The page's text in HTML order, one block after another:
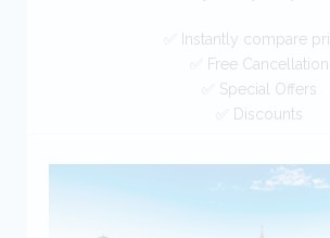
✅ Instantly compare
✅ Free Cancellation
✅ Special Offers
✅ Discounts
Australia Car Hire
Free Cancellation